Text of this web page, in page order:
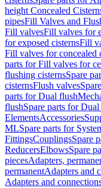
height Concealed
pipesFill Valves and
Fill valvesFill valves for
for exposed cisternsFill
Fill valves for concealed
parts for Fill valves for
flushing cisternsSpare
cisternsFlush valves
parts for Dual flush
flushSpare parts for
ElementsAccessories
MLSpare parts for
FittingsCouplingsSpare
ReducersElbowsSpare
piecesAdapters,
permanentAdapters and
Adapters and